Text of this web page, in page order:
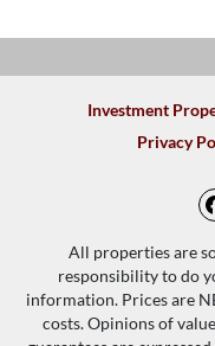
Investment
Privacy
All properties are
responsibility to do
information. Prices are
costs. Opinions of